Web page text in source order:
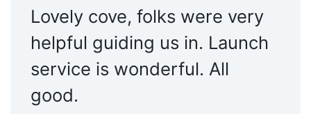
Lovely cove, folks were very
helpful guiding us in. Launch
service is wonderful. All
good.